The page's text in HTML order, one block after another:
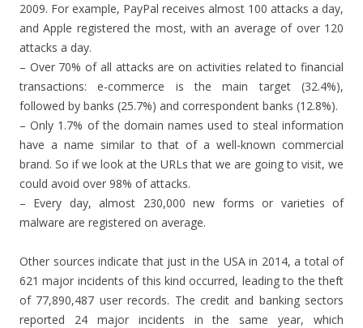
2009. For example, PayPal receives almost 100 attacks a day,
and Apple registered the most, with an average of over 120
attacks a day.
– Over 70% of all attacks are on activities related to financial
transactions: e-commerce is the main target (32.4%),
followed by banks (25.7%) and correspondent banks (12.8%).
– Only 1.7% of the domain names used to steal information
have a name similar to that of a well-known commercial
brand. So if we look at the URLs that we are going to visit, we
could avoid over 98% of attacks.
– Every day, almost 230,000 new forms or varieties of
malware are registered on average.
Other sources indicate that just in the USA in 2014, a total of
621 major incidents of this kind occurred, leading to the theft
of 77,890,487 user records. The credit and banking sectors
reported 24 major incidents in the same year, which